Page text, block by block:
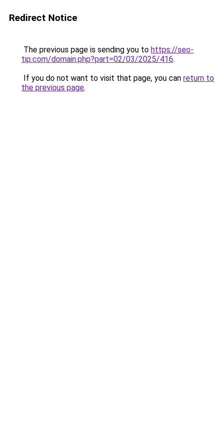
Redirect Notice
The previous page is sending you to https://seo-
tip.com/domain.php?part=02/03/2025/416.
If you do not want to visit that page, you can return to
the previous page.